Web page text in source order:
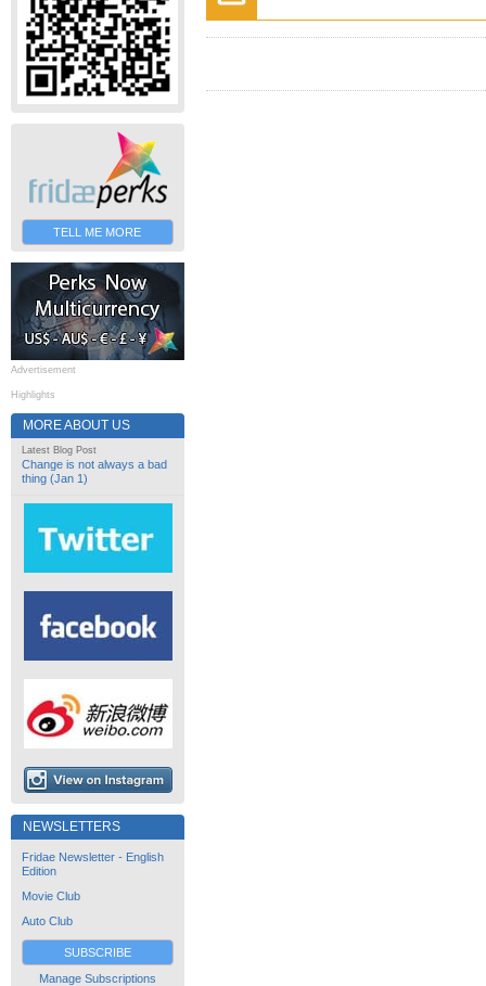
TELL ME MORE
Advertisement
Highlights
MORE ABOUT US
Latest Blog Post
Change is not always a bad
thing (Jan 1)
NEWSLETTERS
Fridae Newsletter - English
Edition
Movie Club
Auto Club
SUBSCRIBE
Manage Subscriptions